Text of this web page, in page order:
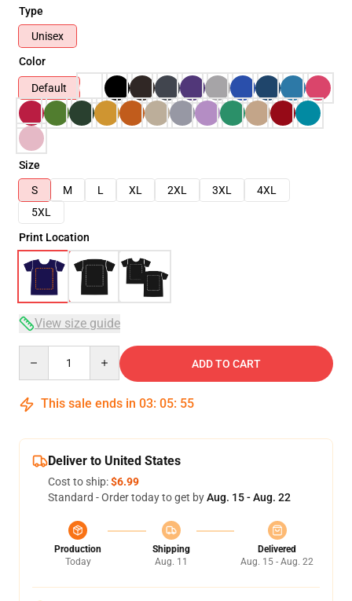
Type
Unisex
Color
Default
Size
S
M L XL 2XL 3XL
4XL
5XL
Print Location
View size guide
ADD TO CART
This sale ends in 03: 05: 54
Deliver to United States
Cost to ship:$6.99
Standard - Order today to get byAug. 15 - Aug. 22
Production
Today
Shipping
Aug. 11
Delivered
Aug. 15 - Aug. 22